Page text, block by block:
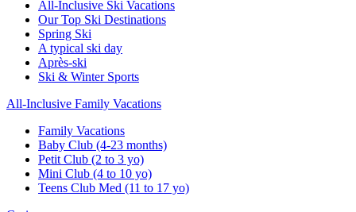
All-Inclusive Ski Vacations
Our Top Ski Destinations
Spring Ski
A typical ski day
Après-ski
Ski & Winter Sports
All-Inclusive Family Vacations
Family Vacations
Baby Club (4-23 months)
Petit Club (2 to 3 yo)
Mini Club (4 to 10 yo)
Teens Club Med (11 to 17 yo)